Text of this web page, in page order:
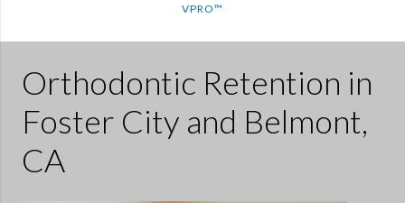
VPRO™
Orthodontic Retention in
Foster City and Belmont,
CA